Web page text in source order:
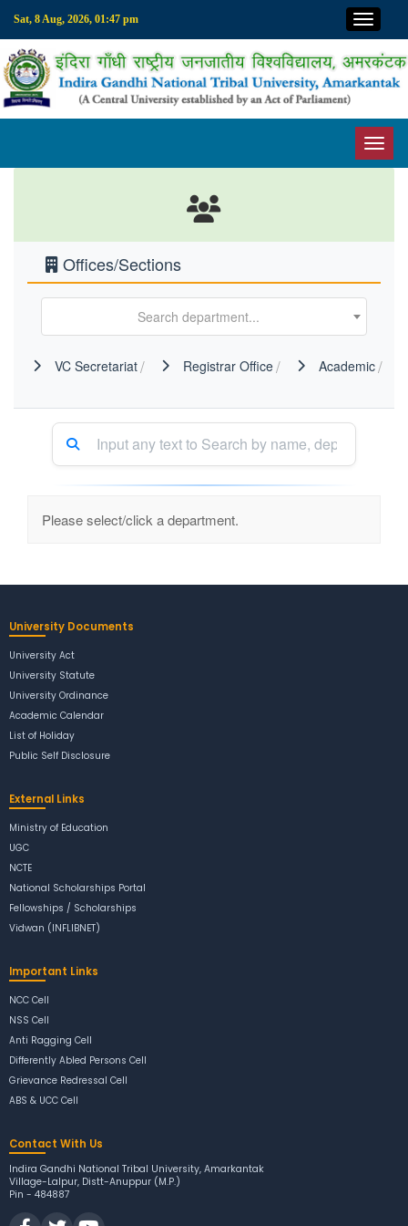
Sat, 8 Aug, 2026, 01:47 pm Top
Offices/Sections
Search department...
VC Secretariat Registrar Office Academic
Please select/click a department.
University Documents
University Act
University Statute
University Ordinance
Academic Calendar
List of Holiday
Public Self Disclosure
External Links
Ministry of Education
UGC
NCTE
National Scholarships Portal
Fellowships / Scholarships
Vidwan (INFLIBNET)
Important Links
NCC Cell
NSS Cell
Anti Ragging Cell
Differently Abled Persons Cell
Grievance Redressal Cell
ABS & UCC Cell
Contact With Us
Indira Gandhi National Tribal University, Amarkantak
Village-Lalpur, Distt-Anuppur (M.P.)
Pin - 484887